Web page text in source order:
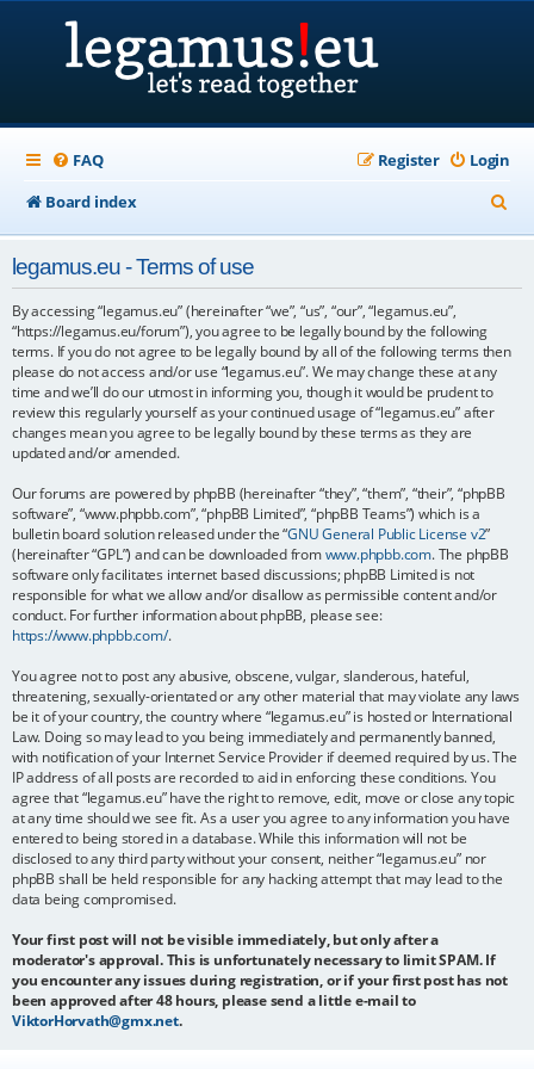
FAQ Login
Register
Board index
e
legamus.eu - Terms of use
By accessing “legamus.eu” (hereinafter “we”, “us”, “our”, “legamus.eu”,
“https://legamus.eu/forum”), you agree to be legally bound by the following
terms. If you do not agree to be legally bound by all of the following terms then
please do not access and/or use “legamus.eu”. We may change these at any
time and we’ll do our utmost in informing you, though it would be prudent to
review this regularly yourself as your continued usage of “legamus.eu” after
changes mean you agree to be legally bound by these terms as they are
updated and/or amended.
Our forums are powered by phpBB (hereinafter “they”, “them”, “their”, “phpBB
software”, “www.phpbb.com”, “phpBB Limited”, “phpBB Teams”) which is a
bulletin board solution released under the “GNU General Public License v2”
(hereinafter “GPL”) and can be downloaded fromwww.phpbb.com. The phpBB
software only facilitates internet based discussions; phpBB Limited is not
responsible for what we allow and/or disallow as permissible content and/or
conduct. For further information about phpBB, please see:
https://www.phpbb.com/.
You agree not to post any abusive, obscene, vulgar, slanderous, hateful,
threatening, sexually-orientated or any other material that may violate any laws
be it of your country, the country where “legamus.eu” is hosted or International
Law. Doing so may lead to you being immediately and permanently banned,
with notification of your Internet Service Provider if deemed required by us. The
IP address of all posts are recorded to aid in enforcing these conditions. You
agree that “legamus.eu” have the right to remove, edit, move or close any topic
at any time should we see fit. As a user you agree to any information you have
entered to being stored in a database. While this information will not be
disclosed to any third party without your consent, neither “legamus.eu” nor
phpBB shall be held responsible for any hacking attempt that may lead to the
data being compromised.
Your first post will not be visible immediately, but only after a
moderator's approval. This is unfortunately necessary to limit SPAM. If
you encounter any issues during registration, or if your first post has not
been approved after 48 hours, please send a little e-mail to
ViktorHorvath@gmx.net.